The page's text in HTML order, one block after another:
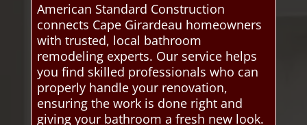
American Standard Construction
connects Cape Girardeau homeowners
with trusted, local bathroom
remodeling experts. Our service helps
you find skilled professionals who can
properly handle your renovation,
ensuring the work is done right and
giving your bathroom a fresh new look.